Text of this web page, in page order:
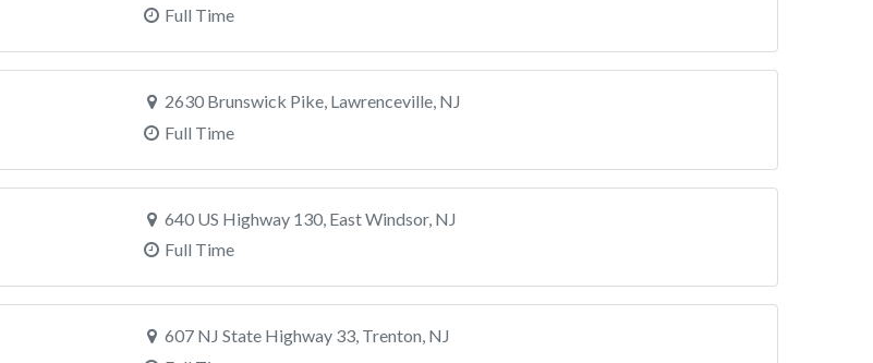
Full Time
2630 Brunswick Pike, Lawrenceville, NJ
Full Time
640 US Highway 130, East Windsor, NJ
Full Time
607 NJ State Highway 33, Trenton, NJ